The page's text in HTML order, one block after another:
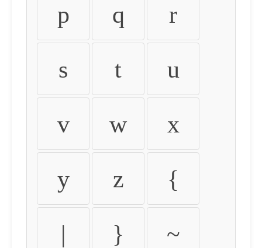
p q r
s t u
v w x
y z {
| } ~